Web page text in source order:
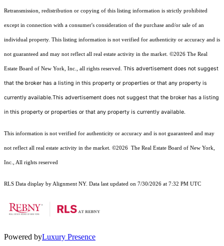
Retransmission, redistribution or copying of this listing information is strictly prohibited
except in connection with a consumer's consideration of the purchase and/or sale of an
individual property. This listing information is not verified for authenticity or accuracy and is
not guaranteed and may not reflect all real estate activity in the market. ©2026 The Real
Estate Board of New York, Inc., all rights reserved. This advertisement does not suggest
that the broker has a listing in this property or properties or that any property is
currently available.This advertisement does not suggest that the broker has a listing
in this property or properties or that any property is currently available.
This information is not verified for authenticity or accuracy and is not guaranteed and may
not reflect all real estate activity in the market. ©2026 The Real Estate Board of New York,
Inc., All rights reserved
RLS Data display by Alignment NY. Data last updated on 7/30/2026 at 7:32 PM UTC
Powered byLuxury Presence